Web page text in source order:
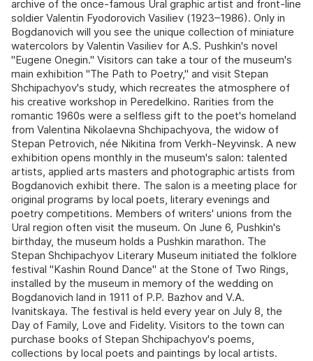
archive of the once-famous Ural graphic artist and front-line
soldier Valentin Fyodorovich Vasiliev (1923–1986). Only in
Bogdanovich will you see the unique collection of miniature
watercolors by Valentin Vasiliev for A.S. Pushkin's novel
"Eugene Onegin." Visitors can take a tour of the museum's
main exhibition "The Path to Poetry," and visit Stepan
Shchipachyov's study, which recreates the atmosphere of
his creative workshop in Peredelkino. Rarities from the
romantic 1960s were a selfless gift to the poet's homeland
from Valentina Nikolaevna Shchipachyova, the widow of
Stepan Petrovich, née Nikitina from Verkh-Neyvinsk. A new
exhibition opens monthly in the museum's salon: talented
artists, applied arts masters and photographic artists from
Bogdanovich exhibit there. The salon is a meeting place for
original programs by local poets, literary evenings and
poetry competitions. Members of writers' unions from the
Ural region often visit the museum. On June 6, Pushkin's
birthday, the museum holds a Pushkin marathon. The
Stepan Shchipachyov Literary Museum initiated the folklore
festival "Kashin Round Dance" at the Stone of Two Rings,
installed by the museum in memory of the wedding on
Bogdanovich land in 1911 of P.P. Bazhov and V.A.
Ivanitskaya. The festival is held every year on July 8, the
Day of Family, Love and Fidelity. Visitors to the town can
purchase books of Stepan Shchipachyov's poems,
collections by local poets and paintings by local artists.